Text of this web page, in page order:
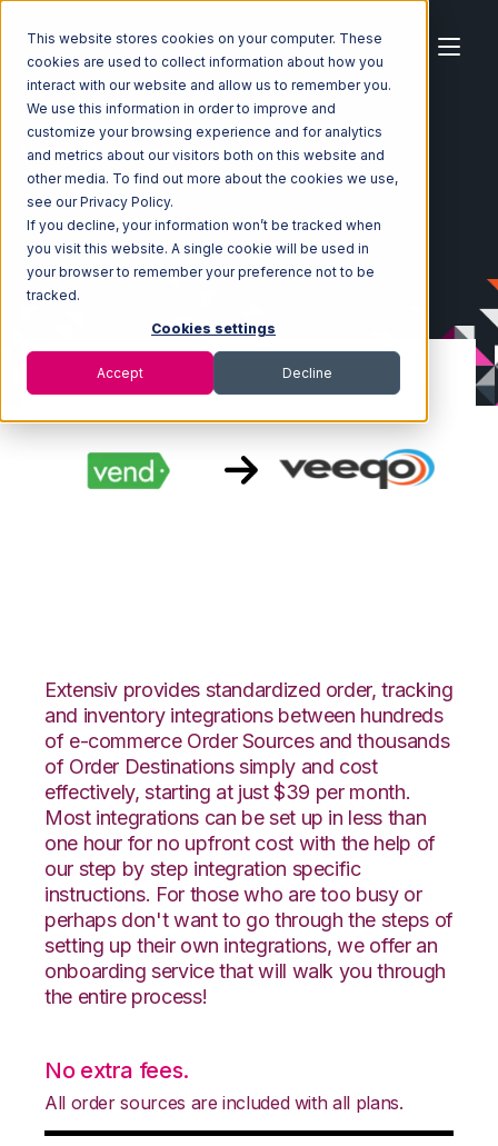
This website stores cookies on your computer. These
cookies are used to collect information about how you
interact with our website and allow us to remember you.
We use this information in order to improve and
customize your browsing experience and for analytics
and metrics about our visitors both on this website and
other media. To find out more about the cookies we use,
see our Privacy Policy.
If you decline, your information won’t be tracked when
you visit this website. A single cookie will be used in
your browser to remember your preference not to be
tracked.
Cookies settings
Accept Decline
Home Ecosystem Integrations
Vend
Vend with Veeqo Integration
Extensiv provides standardized order, tracking
and inventory integrations between hundreds
of e-commerce Order Sources and thousands
of Order Destinations simply and cost
effectively, starting at just $39 per month.
Most integrations can be set up in less than
one hour for no upfront cost with the help of
our step by step integration specific
instructions. For those who are too busy or
perhaps don't want to go through the steps of
setting up their own integrations, we offer an
onboarding service that will walk you through
the entire process!
No extra fees.
All order sources are included with all plans.